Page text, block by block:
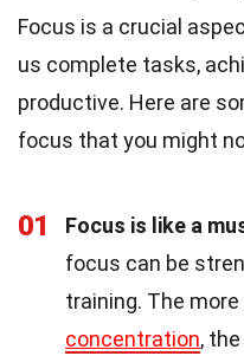
Focus is a crucial
us complete tasks,
productive. Here are
focus that you might
01 Focus is like a
focus can be
training. The
concentration,